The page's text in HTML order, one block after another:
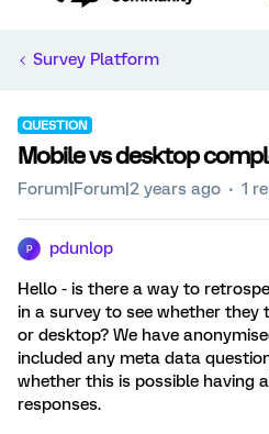
Survey Platform
QUESTION
Mobile vs desktop
Forum|Forum|2 years ago 1
P pdunlop
Hello - is there a way to
in a survey to see whether they
or desktop? We have
included any meta data
whether this is possible having
responses.